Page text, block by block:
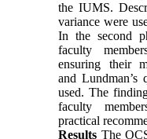
the IUMS.
variance were
In the second
faculty
ensuring their
and Lundman’s
used. The
faculty
practical
Results The